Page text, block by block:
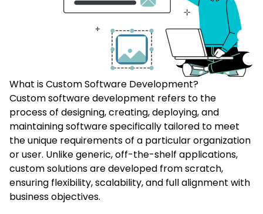
What is Custom Software Development?
Custom software development refers to the
process of designing, creating, deploying, and
maintaining software specifically tailored to meet
the unique requirements of a particular organization
or user. Unlike generic, off-the-shelf applications,
custom solutions are developed from scratch,
ensuring flexibility, scalability, and full alignment with
business objectives.